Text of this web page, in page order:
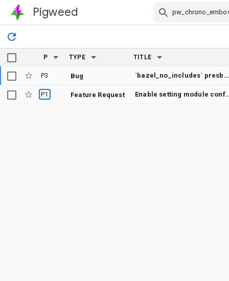
Pigweed
P TYPE TITLE
P3 Bug `bazel_no_includes` presbumit check does not show error messages on failures
P1 Feature Request Enable setting module